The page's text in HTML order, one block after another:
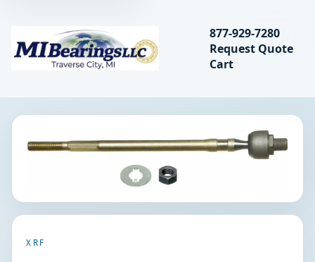
MIBearings LLC
Search
877-929-7280
Request Quote
Cart
XRF